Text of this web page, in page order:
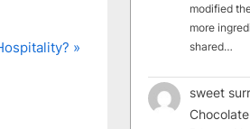
modified
more
shared…
sweet